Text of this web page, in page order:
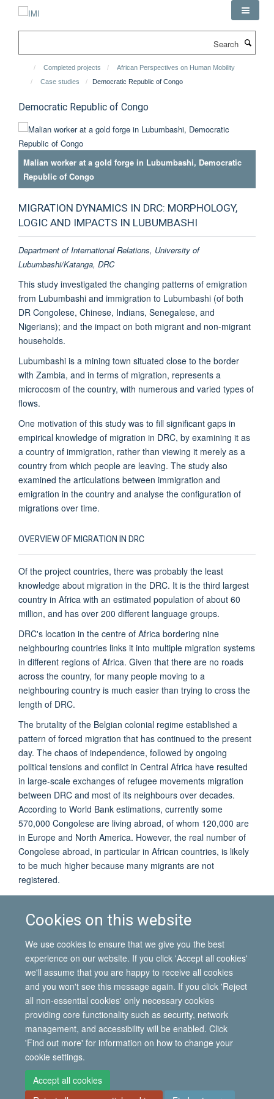
Cookies on this website
We use cookies to ensure that we give you the best
experience on our website. If you click 'Accept all cookies'
we'll assume that you are happy to receive all cookies
and you won't see this message again. If you click 'Reject
all non-essential cookies' only necessary cookies
providing core functionality such as security, network
management, and accessibility will be enabled. Click
'Find out more' for information on how to change your
cookie settings.
Accept all cookies
Completed projects
African Perspectives on Human Mobility
Case studies
Democratic Republic of Congo
Democratic Republic of Congo
Malian worker at a gold forge in Lubumbashi, Democratic
Republic of Congo
MIGRATION DYNAMICS IN DRC: MORPHOLOGY,
LOGIC AND IMPACTS IN LUBUMBASHI
Department of International Relations, University of
Lubumbashi/Katanga, DRC
This study investigated the changing patterns of emigration
from Lubumbashi and immigration to Lubumbashi (of both
DR Congolese, Chinese, Indians, Senegalese, and
Nigerians); and the impact on both migrant and non-migrant
households.
Lubumbashi is a mining town situated close to the border
with Zambia, and in terms of migration, represents a
microcosm of the country, with numerous and varied types of
flows.
One motivation of this study was to fill significant gaps in
empirical knowledge of migration in DRC, by examining it as
a country of immigration, rather than viewing it merely as a
country from which people are leaving. The study also
examined the articulations between immigration and
emigration in the country and analyse the configuration of
migrations over time.
OVERVIEW OF MIGRATION IN DRC
Of the project countries, there was probably the least
knowledge about migration in the DRC. It is the third largest
country in Africa with an estimated population of about 60
million, and has over 200 different language groups.
DRC's location in the centre of Africa bordering nine
neighbouring countries links it into multiple migration systems
in different regions of Africa. Given that there are no roads
across the country, for many people moving to a
neighbouring country is much easier than trying to cross the
length of DRC.
The brutality of the Belgian colonial regime established a
pattern of forced migration that has continued to the present
day. The chaos of independence, followed by ongoing
political tensions and conflict in Central Africa have resulted
in large-scale exchanges of refugee movements migration
between DRC and most of its neighbours over decades.
According to World Bank estimations, currently some
570,000 Congolese are living abroad, of whom 120,000 are
in Europe and North America. However, the real number of
Congolese abroad, in particular in African countries, is likely
to be much higher because many migrants are not
registered.
Although the vast majority of Congolese migrants stay within
Africa, there have been significant movements to Belgium
and, to a lesser extent, France to study or work. With
increasing repression and economic decline in Congo, most
did not return.
© 2026 International Migration Institute
Freedom of Information
Privacy Policy
Copyright Statement
Accessibility Statement
Site Map Accessibility